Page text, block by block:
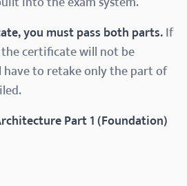
you must pass both parts.If
certificate will not be
to retake only the part of
Part 1 (Foundation)